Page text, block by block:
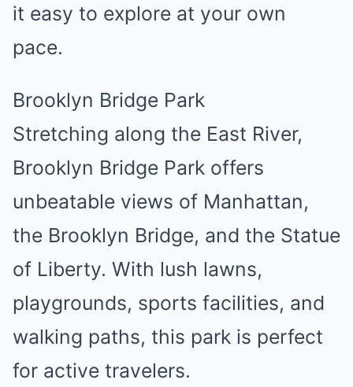
it easy to explore at your own
pace.
Brooklyn Bridge Park
Stretching along the East River,
Brooklyn Bridge Park offers
unbeatable views of Manhattan,
the Brooklyn Bridge, and the Statue
of Liberty. With lush lawns,
playgrounds, sports facilities, and
walking paths, this park is perfect
for active travelers.